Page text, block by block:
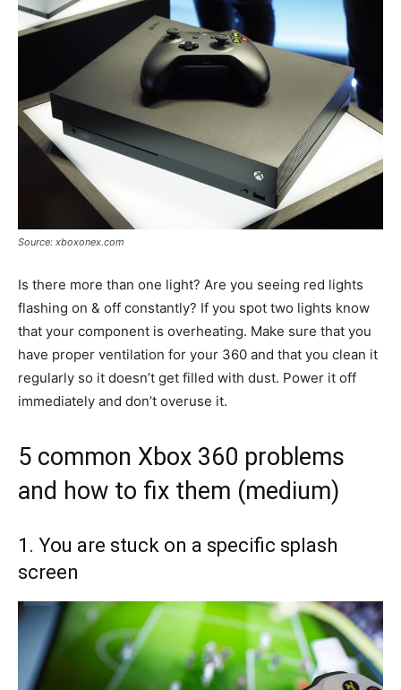
Source: xboxonex.com
Is there more than one light? Are you seeing red lights
flashing on & off constantly? If you spot two lights know
that your component is overheating. Make sure that you
have proper ventilation for your 360 and that you clean it
regularly so it doesn’t get filled with dust. Power it off
immediately and don’t overuse it.
5 common Xbox 360 problems
and how to fix them (medium)
1. You are stuck on a specific splash
screen